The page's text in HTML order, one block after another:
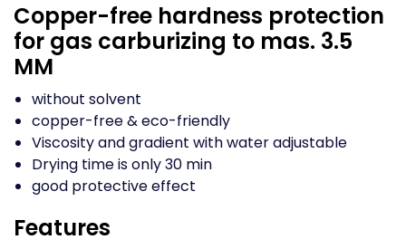
Copper-free hardness protection
for gas carburizing to mas. 3.5
MM
without solvent
copper-free & eco-friendly
Viscosity and gradient with water adjustable
Drying time is only 30 min
good protective effect
Features
Thinner & Cleaning Agents